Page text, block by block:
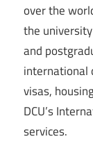
over the
the
and
international
visas,
DCU’s
services.